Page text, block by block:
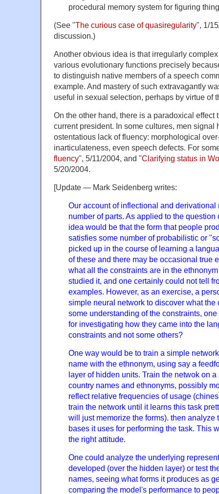
procedural memory system for figuring
(See "The curious case of quasiregularity", 1/
discussion.)
Another obvious idea is that irregularly
various evolutionary functions precisely
to distinguish native members of a speech
example. And mastery of such extravagantly
useful in sexual selection, perhaps by virtue of
On the other hand, there is a paradoxical effect
current president. In some cultures, men signal
ostentatious lack of fluency: morphological
inarticulateness, even speech defects. For
fluency", 5/11/2004, and "Clarifying status in
5/20/2004.
[Update — Mark Seidenberg writes:
Our account of inflectional and derivational
number of parts. As applied to the
idea would be that the form that people
satisfies some number of probabilistic or
picked up in the course of learning a
of these and there may be occasional true
what all the constraints are in the
studied it, and one certainly could not tell
examples. However, as an exercise, a
simple neural network to discover what the
some understanding of the constraints,
for investigating how they came into the
constraints and not some others?
One way would be to train a simple
name with the ethnonym, using say a
layer of hidden units. Train the netwok on
country names and ethnonyms, possibly
reflect relative frequencies of usage
train the network until it learns this task
will just memorize the forms). then analyze
bases it uses for performing the task. This
the right attitude.
One could analyze the underlying
developed (over the hidden layer) or test
names, seeing what forms it produces as
comparing the model's performance to